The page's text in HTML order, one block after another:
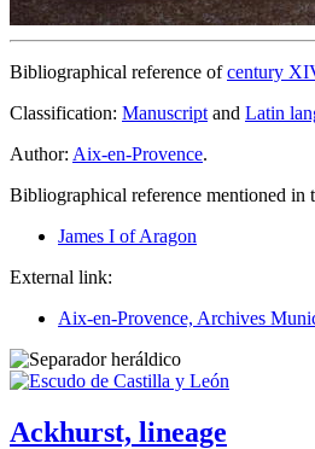
Bibliographical reference ofcentury
Classification: Manuscript and Latin
Author: Aix-en-Provence.
Bibliographical reference mentioned in
James I of Aragon
External link:
Aix-en-Provence, Archives
Ackhurst, lineage